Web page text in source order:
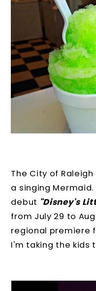
The City of
a singing
debut "Disney's
from July 29 to
regional premiere
I'm taking the kids